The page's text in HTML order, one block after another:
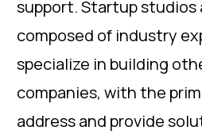
support. Startup studios
composed of industry
specialize in building
companies, with the
address and provide